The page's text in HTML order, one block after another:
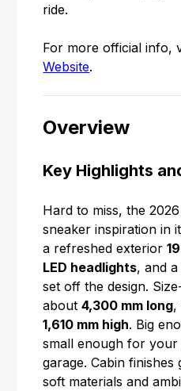
ride.
For more official info,
Website.
Overview
Key Highlights
Hard to miss, the
sneaker inspiration in
a refreshed exterior
LED headlights, and
set off the design.
about4,300 mm long,
1,610 mm high. Big
small enough for your
garage. Cabin
soft materials and